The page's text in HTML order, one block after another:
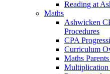
Reading at
Maths
Ashwicken
Procedures
CPA
Curriculum
Maths
Multiplication